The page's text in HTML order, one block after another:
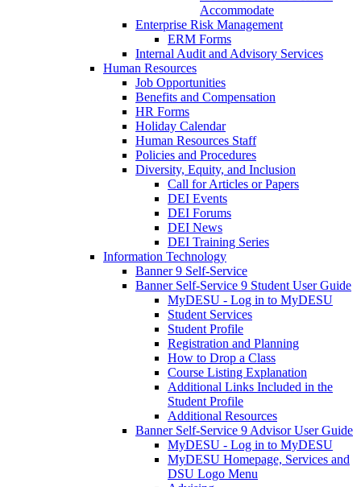
Accommodate
Enterprise Risk Management
ERM Forms
Internal Audit and Advisory Services
Human Resources
Job Opportunities
Benefits and Compensation
HR Forms
Holiday Calendar
Human Resources Staff
Policies and Procedures
Diversity, Equity, and Inclusion
Call for Articles or Papers
DEI Events
DEI Forums
DEI News
DEI Training Series
Information Technology
Banner 9 Self-Service
Banner Self-Service 9 Student User Guide
MyDESU - Log in to MyDESU
Student Services
Student Profile
Registration and Planning
How to Drop a Class
Course Listing Explanation
Additional Links Included in the
Student Profile
Additional Resources
Banner Self-Service 9 Advisor User Guide
MyDESU - Log in to MyDESU
MyDESU Homepage, Services and
DSU Logo Menu